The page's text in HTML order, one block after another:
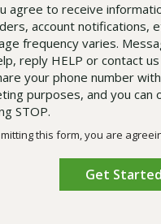
agree to receive
account notifications,
frequency varies.
reply HELP or contact
your phone number
purposes, and you
STOP.
-
Policy.
this form, you are